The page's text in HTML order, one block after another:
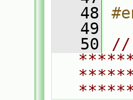
   48
   49
   50
//